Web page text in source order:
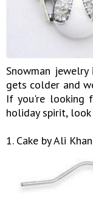
Snowman
gets colder and
If you're looking
holiday spirit,
1. Cake by Ali